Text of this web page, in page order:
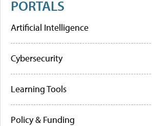
PORTALS
Artificial Intelligence
Cybersecurity
Learning Tools
Policy & Funding